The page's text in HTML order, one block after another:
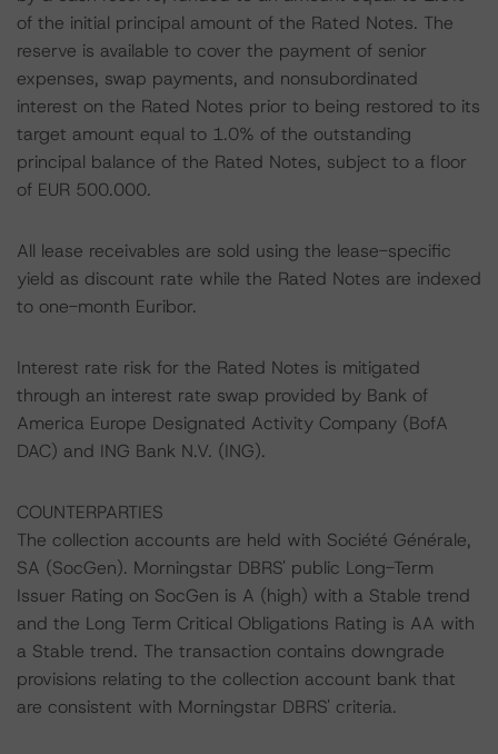
of the initial principal amount of the Rated Notes. The
reserve is available to cover the payment of senior
expenses, swap payments, and nonsubordinated
interest on the Rated Notes prior to being restored to its
target amount equal to 1.0% of the outstanding
principal balance of the Rated Notes, subject to a floor
of EUR 500.000.
All lease receivables are sold using the lease-specific
yield as discount rate while the Rated Notes are indexed
to one-month Euribor.
Interest rate risk for the Rated Notes is mitigated
through an interest rate swap provided by Bank of
America Europe Designated Activity Company (BofA
DAC) and ING Bank N.V. (ING).
COUNTERPARTIES
The collection accounts are held with Société Générale,
SA (SocGen). Morningstar DBRS' public Long-Term
Issuer Rating on SocGen is A (high) with a Stable trend
and the Long Term Critical Obligations Rating is AA with
a Stable trend. The transaction contains downgrade
provisions relating to the collection account bank that
are consistent with Morningstar DBRS' criteria.